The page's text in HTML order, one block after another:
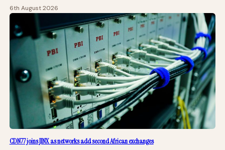
6th August 2026
CDN77 joins JINX as networks add second African exchanges